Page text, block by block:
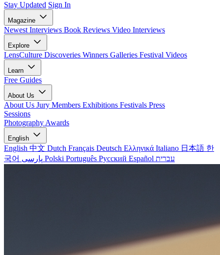
Stay Updated Sign In
Magazine
Newest Interviews Book Reviews Video Interviews
Explore
LensCulture Discoveries Winners Galleries Festival Videos
Learn
Free Guides
About Us
About Us Jury Members Exhibitions Festivals Press
Sessions
Photography Awards
English
English 中文 Dutch Français Deutsch Ελληνικά Italiano 日本語 한
국어
Polski Português Русский Español עברית